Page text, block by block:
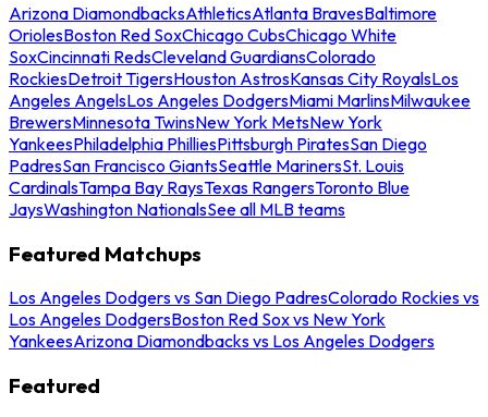
Arizona DiamondbacksAthleticsAtlanta BravesBaltimore
OriolesBoston Red SoxChicago CubsChicago White
SoxCincinnati RedsCleveland GuardiansColorado
RockiesDetroit TigersHouston AstrosKansas City RoyalsLos
Angeles AngelsLos Angeles DodgersMiami MarlinsMilwaukee
BrewersMinnesota TwinsNew York MetsNew York
YankeesPhiladelphia PhilliesPittsburgh PiratesSan Diego
PadresSan Francisco GiantsSeattle MarinersSt. Louis
CardinalsTampa Bay RaysTexas RangersToronto Blue
JaysWashington NationalsSee all MLB teams
Featured Matchups
Los Angeles Dodgers vs San Diego PadresColorado Rockies vs
Los Angeles DodgersBoston Red Sox vs New York
YankeesArizona Diamondbacks vs Los Angeles Dodgers
Featured